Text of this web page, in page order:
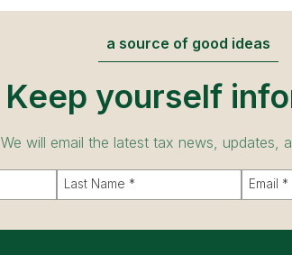
a source of good ideas
Keep yourself
We will email the latest tax news, updates,